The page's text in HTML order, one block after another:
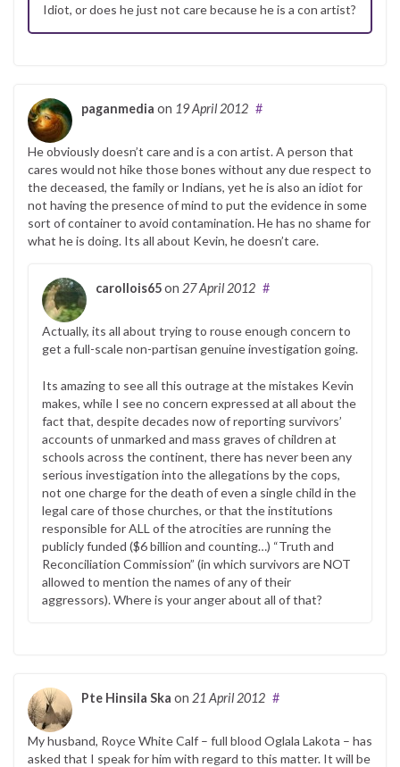
Idiot, or does he just not care because he is a con artist?
paganmedia on 19 April 2012 #
He obviously doesn’t care and is a con artist. A person that
cares would not hike those bones without any due respect to
the deceased, the family or Indians, yet he is also an idiot for
not having the presence of mind to put the evidence in some
sort of container to avoid contamination. He has no shame for
what he is doing. Its all about Kevin, he doesn’t care.
carollois65on 27 April 2012 #
Actually, its all about trying to rouse enough concern to
get a full-scale non-partisan genuine investigation going.
Its amazing to see all this outrage at the mistakes Kevin
makes, while I see no concern expressed at all about the
fact that, despite decades now of reporting survivors’
accounts of unmarked and mass graves of children at
schools across the continent, there has never been any
serious investigation into the allegations by the cops,
not one charge for the death of even a single child in the
legal care of those churches, or that the institutions
responsible for ALL of the atrocities are running the
publicly funded ($6 billion and counting…) “Truth and
Reconciliation Commission” (in which survivors are NOT
allowed to mention the names of any of their
aggressors). Where is your anger about all of that?
Pte Hinsila Ska on 21 April 2012 #
My husband, Royce White Calf – full blood Oglala Lakota – has
asked that I speak for him with regard to this matter. It will be